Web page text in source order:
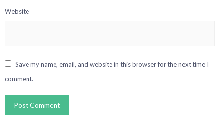
Website
Save my name, email, and website in this browser for the next time I
comment.